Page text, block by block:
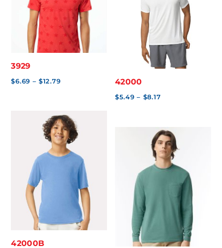
3929
$6.69 – $12.79Price
through
$12.79
42000
$5.49 – $8.17Price
through
$8.17
42000B